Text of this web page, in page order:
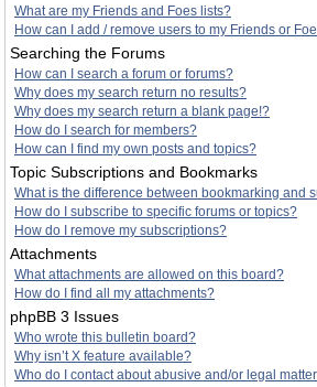
What are my Friends and Foes lists?
How can I add / remove users to my Friends or
Searching the Forums
How can I search a forum or forums?
Why does my search return no results?
Why does my search return a blank page!?
How do I search for members?
How can I find my own posts and topics?
Topic Subscriptions and Bookmarks
What is the difference between bookmarking and
How do I subscribe to specific forums or topics?
How do I remove my subscriptions?
Attachments
What attachments are allowed on this board?
How do I find all my attachments?
phpBB 3 Issues
Who wrote this bulletin board?
Why isn’t X feature available?
Who do I contact about abusive and/or legal